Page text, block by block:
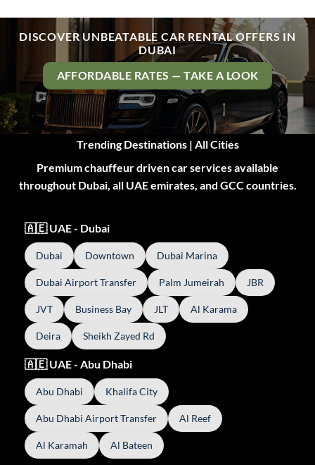
DISCOVER UNBEATABLE CAR RENTAL OFFERS IN
DUBAI
AFFORDABLE RATES — TAKE A LOOK
Trending Destinations | All Cities
Premium chauffeur driven car services available
throughout Dubai, all UAE emirates, and GCC countries.
🇦🇪 UAE - Dubai
Dubai Downtown Dubai Marina
Dubai Airport Transfer Palm Jumeirah JBR
JVT Business Bay JLT Al Karama
Deira Sheikh Zayed Rd
🇦🇪 UAE - Abu Dhabi
Abu Dhabi Khalifa City
Abu Dhabi Airport Transfer Al Reef
Al Karamah Al Bateen